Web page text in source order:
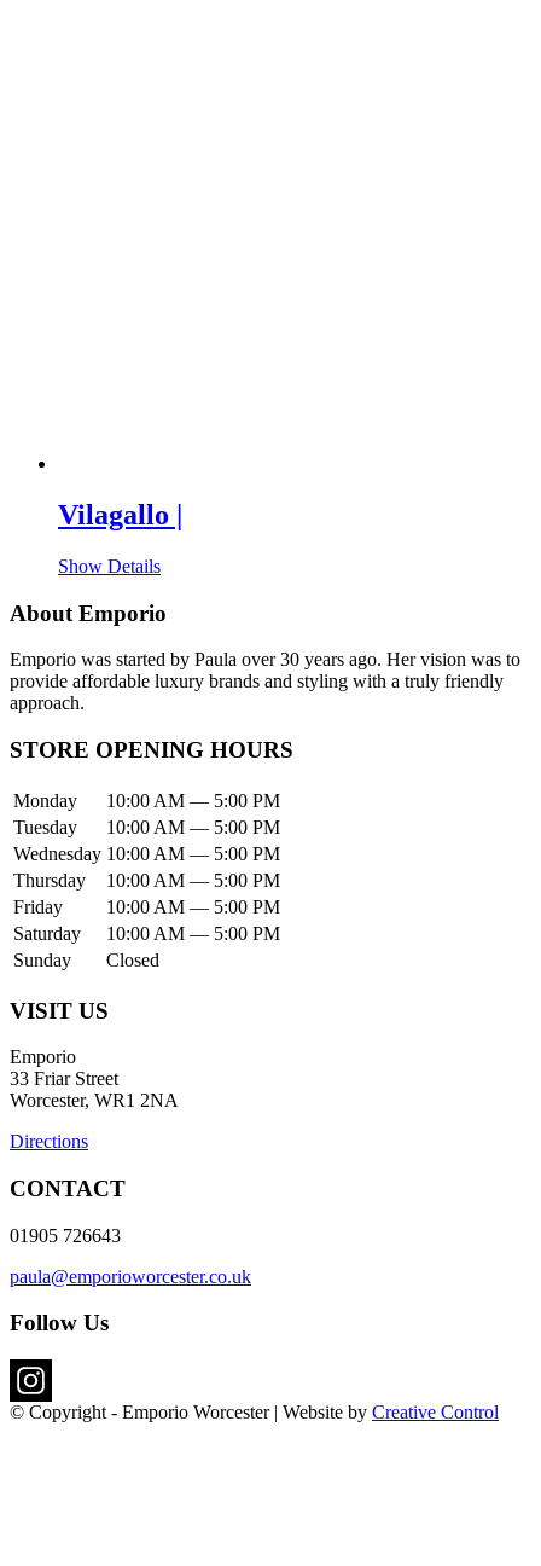
Vilagallo |
Show Details
About Emporio
Emporio was started by Paula over 30 years ago. Her vision was to
provide affordable luxury brands and styling with a truly friendly
approach.
STORE OPENING HOURS
Monday
10:00 AM — 5:00 PM
Tuesday
10:00 AM — 5:00 PM
Wednesday 10:00 AM — 5:00 PM
Thursday
10:00 AM — 5:00 PM
Friday
10:00 AM — 5:00 PM
Saturday
10:00 AM — 5:00 PM
Sunday
Closed
VISIT US
Emporio
33 Friar Street
Worcester, WR1 2NA
Directions
CONTACT
01905 726643
paula@emporioworcester.co.uk
Follow Us
© Copyright - Emporio Worcester | Website by Creative Control